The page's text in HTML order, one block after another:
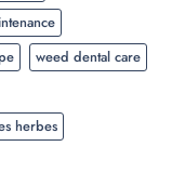
weed dental care
herbes